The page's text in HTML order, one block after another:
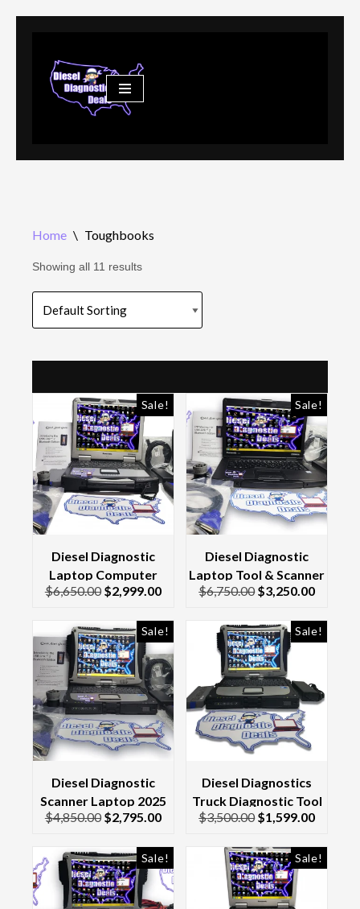
Home \ Toughbooks
Showing all 11 results
Sale!
Diesel Diagnostic
Laptop Computer
Complete Kit CF31
$6,650.00 $2,999.00
Sale!
Diesel Diagnostic
Laptop Tool & Scanner
Laptop Kit CF-54
$6,750.00 $3,250.00
Sale!
Diesel Diagnostic
Scanner Laptop 2025
Kit CF19 Toughbook &
Link
$4,850.00 $2,795.00
Sale!
Diesel Diagnostics
Truck Diagnostic Tool
& Scanner Laptop
$3,500.00 $1,599.00
Sale! Sale!